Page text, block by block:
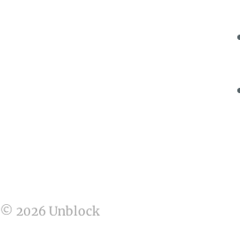
© 2026 Unblock